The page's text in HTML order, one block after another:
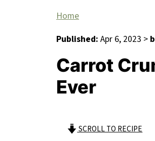
Home
Published: Apr 6, 2023 >
Carrot
Ever
SCROLL TO RECIPE